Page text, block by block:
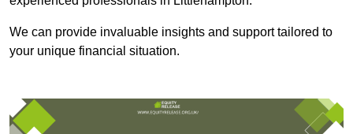
We can provide invaluable insights and support tailored to
your unique financial situation.